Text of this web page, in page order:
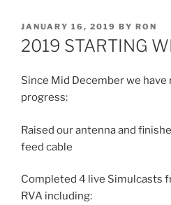
POSTED
ON
JANUARY 16, 2019 BY RON
2019 STARTING
Since Mid December we have
progress:
Raised our antenna and
feed cable
Completed 4 live Simulcasts
RVA including: